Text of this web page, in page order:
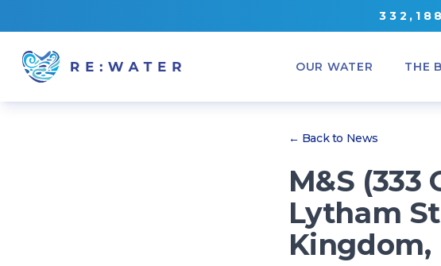
3 3 2 , 1 8 8
OUR WATER THE
← Back to News
M&S
Lytham
Kingdom,